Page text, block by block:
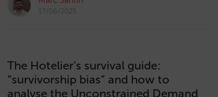
17/06/2025
The Hotelier’s survival guide:
“survivorship bias” and how to
analyse the Unconstrained Demand